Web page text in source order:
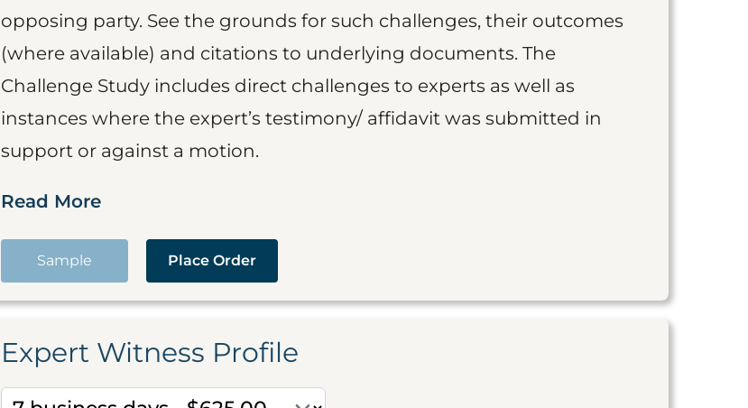
opposing party. See the grounds for such challenges, their outcomes
(where available) and citations to underlying documents. The
Challenge Study includes direct challenges to experts as well as
instances where the expert’s testimony/ affidavit was submitted in
support or against a motion.
Read More
Sample Place Order
Expert Witness Profile